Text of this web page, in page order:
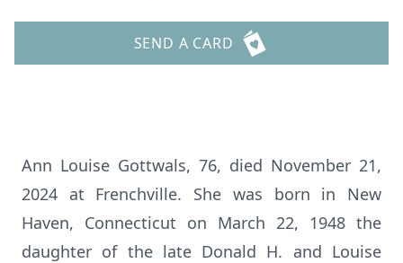
SEND A CARD
Ann Louise Gottwals, 76, died November 21,
2024 at Frenchville. She was born in New
Haven, Connecticut on March 22, 1948 the
daughter of the late Donald H. and Louise